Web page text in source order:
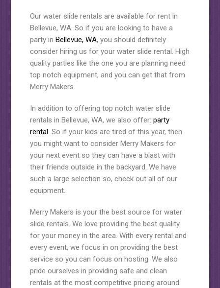
Our water slide rentals are available for rent in
Bellevue, WA. So if you are looking to have a
party in Bellevue, WA, you should definitely
consider hiring us for your water slide rental. High
quality parties like the one you are planning need
top notch equipment, and you can get that from
Merry Makers.
In addition to offering top notch water slide
rentals in Bellevue, WA, we also offer: party
rental. So if your kids are tired of this year, then
you might want to consider Merry Makers for
your next event so they can have a blast with
their friends outside in the backyard. We have
such a large selection so, check out all of our
equipment.
Merry Makers is your the best source for water
slide rentals. We love providing the best quality
for your money in the area. With every rental and
every event, we focus in on providing the best
service so you can focus on hosting. We also
pride ourselves in providing safe and clean
rentals at the most competitive pricing around.